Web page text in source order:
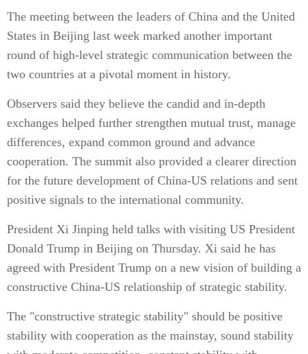
The meeting between the leaders of China and the United
States in Beijing last week marked another important
round of high-level strategic communication between the
two countries at a pivotal moment in history.
Observers said they believe the candid and in-depth
exchanges helped further strengthen mutual trust, manage
differences, expand common ground and advance
cooperation. The summit also provided a clearer direction
for the future development of China-US relations and sent
positive signals to the international community.
President Xi Jinping held talks with visiting US President
Donald Trump in Beijing on Thursday. Xi said he has
agreed with President Trump on a new vision of building a
constructive China-US relationship of strategic stability.
The "constructive strategic stability" should be positive
stability with cooperation as the mainstay, sound stability